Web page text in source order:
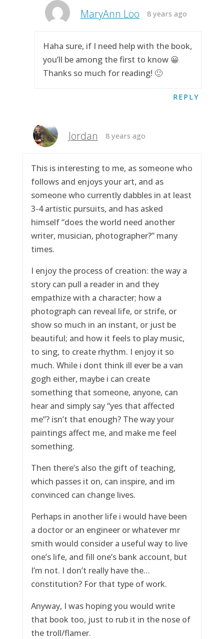
MaryAnn Loo 8 years ago
Haha sure, if I need help with the book,
you’ll be among the first to know 😀
Thanks so much for reading! 🙂
REPLY
Jordan 8 years ago
This is interesting to me, as someone who
follows and enjoys your art, and as
someone who currently dabbles in at least
3-4 artistic pursuits, and has asked
himself “does the world need another
writer, musician, photographer?” many
times.
I enjoy the process of creation: the way a
story can pull a reader in and they
empathize with a character; how a
photograph can reveal life, or strife, or
show so much in an instant, or just be
beautiful; and how it feels to play music,
to sing, to create rhythm. I enjoy it so
much. While i dont think ill ever be a van
gogh either, maybe i can create
something that someone, anyone, can
hear and simply say “yes that affected
me”? isn’t that enough? The way your
paintings affect me, and make me feel
something.
Then there’s also the gift of teaching,
which passes it on, can inspire, and im
convinced can change lives.
Perhaps in another life i would have been
a doctor or an engineer or whatever mr
smith would consider a useful way to live
one’s life, and fill one’s bank account, but
I’m not. I don’t really have the…
constitution? For that type of work.
Anyway, I was hoping you would write
that book too, just to rub it in the nose of
the troll/flamer.